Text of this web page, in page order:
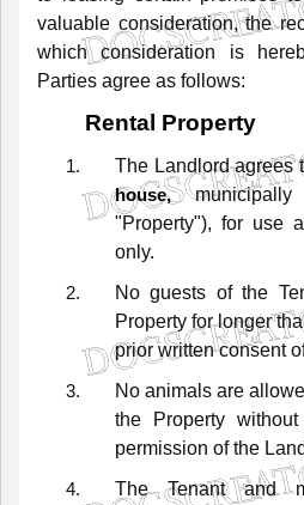
valuable consideration, the
which
consideration is
Parties agree as follows:
Rental Property
The Landlord agrees
house,
"Property"), for use
only.
No guests of the
Property for longer
prior written consent
No animals are
the
Property without
permission of the
The
Tenant and